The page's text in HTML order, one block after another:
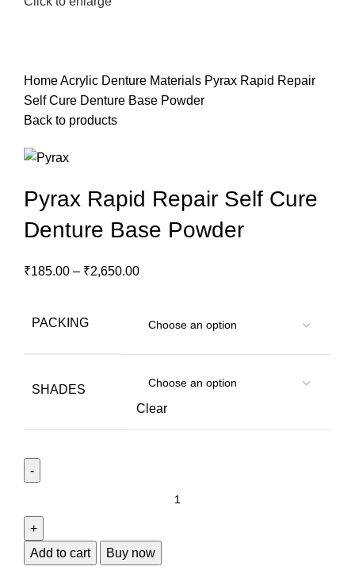
HomeAcrylic Denture Materials Pyrax Rapid Repair
Self Cure Denture Base Powder
Back to products
Pyrax Rapid Repair Self Cure
Denture Base Powder
₹185.00 – ₹2,650.00
PACKING
SHADES
Clear
Repair
Self
Add to cart Buy now